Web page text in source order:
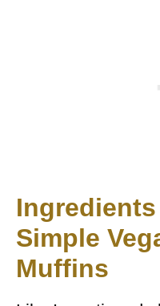
Simple
Muffins